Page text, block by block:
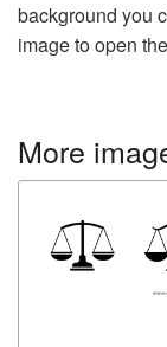
background you
image to open
More